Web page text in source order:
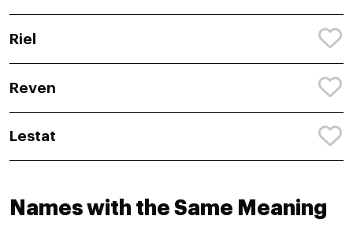
Riel
Reven
Lestat
Names with the Same Meaning